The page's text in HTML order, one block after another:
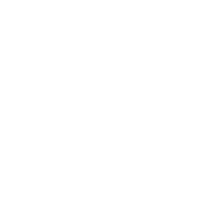
(https://
-turf-
Examine
(https://
frank-solich-